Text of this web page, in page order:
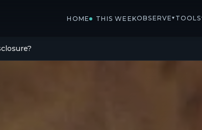
HOME THIS WEEKOBSERVE▾ TOOLS